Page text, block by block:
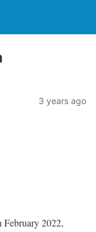
3 years ago
2022,